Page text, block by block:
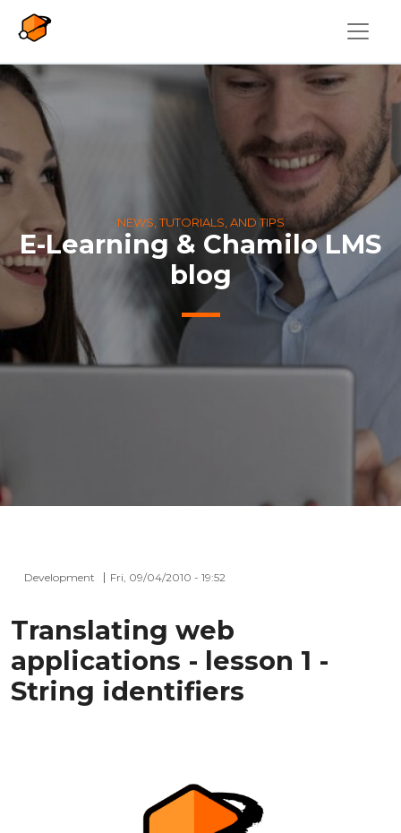
NEWS, TUTORIALS, AND TIPS
E-Learning & Chamilo LMS
blog
Development Fri, 09/04/2010 - 19:52
Translating web
applications - lesson 1 -
String identifiers